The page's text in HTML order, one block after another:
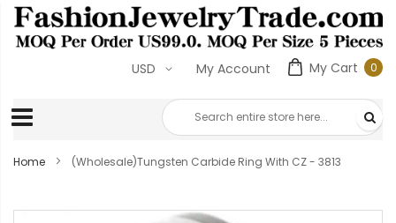
My Cart 00
My Account
USD
Home (Wholesale)Tungsten Carbide Ring With CZ - 3813